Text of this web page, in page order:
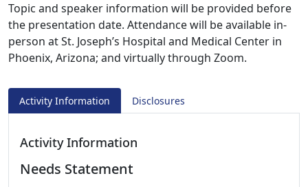
Topic and speaker information will be provided before
the presentation date. Attendance will be available in-
person at St. Joseph’s Hospital and Medical Center in
Phoenix, Arizona; and virtually through Zoom.
Activity Information Disclosures
Activity Information
Needs Statement